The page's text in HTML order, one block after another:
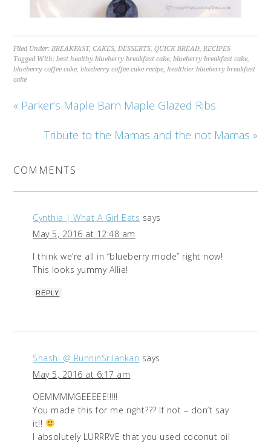
Filed Under:BREAKFAST,CAKES,DESSERTS,QUICK BREAD,RECIPES
Tagged With:best healthy blueberry breakfast cake,blueberry breakfast cake,
blueberry coffee cake,blueberry coffee cake recipe,healthier blueberry breakfast
cake
« Parker’s Maple Barn Maple Glazed Ribs
Tribute to the Mamas and the not Mamas »
COMMENTS
Cynthia | What A Girl Eats says
May 5, 2016 at 12:48 am
I think we’re all in “blueberry mode” right now!
This looks yummy Allie!
REPLY
Shashi @ RunninSrilankan says
May 5, 2016 at 6:17 am
OEMMMMGEEEEE!!!!!
You made this for me right??? If not – don’t say
it!!
I absolutely LURRRVE that you used coconut oil